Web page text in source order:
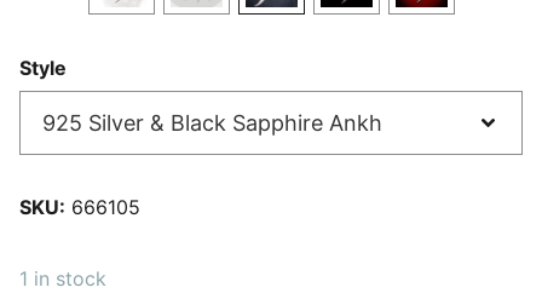
Style
SKU: 666105
1 in stock